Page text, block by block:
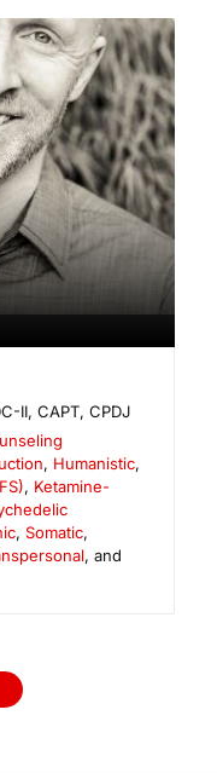
II, CAPT, CPDJ
, Humanistic,
, Ketamine-
, Somatic,
, and